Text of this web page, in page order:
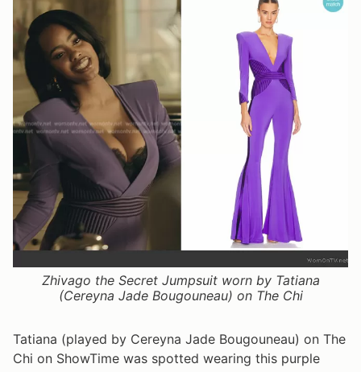
Zhivago the Secret Jumpsuit worn by Tatiana
(Cereyna Jade Bougouneau) on The Chi
Tatiana (played by Cereyna Jade Bougouneau) on The
Chi on ShowTime was spotted wearing this purple